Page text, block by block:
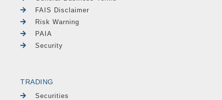
FAIS Disclaimer
Risk Warning
PAIA
Security
TRADING
Securities